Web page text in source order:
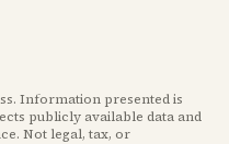
Information presented is
publicly available data and
Not legal, tax, or